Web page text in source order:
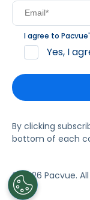
I agree to
Yes, I
By clicking
bottom of each
© 2026 Pacvue.